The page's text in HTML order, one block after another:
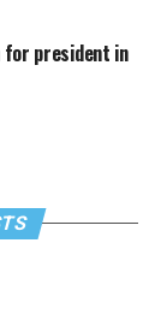
for president in